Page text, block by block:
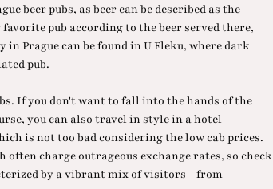
beer pubs, as beer can be described as the
pub according to the beer served there,
in Prague can be found in U Fleku, where dark
pub.
If you don't want to fall into the hands of the
you can also travel in style in a hotel
is not too bad considering the low cab prices.
often charge outrageous exchange rates, so check
by a vibrant mix of visitors - from